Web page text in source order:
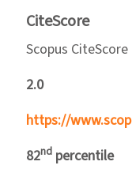
CiteScore
Scopus CiteScore
2.0
https://
82nd percentile